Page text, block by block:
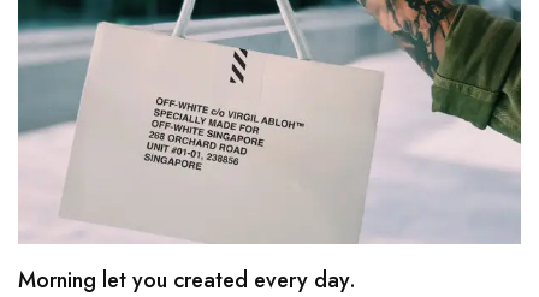
Morning let you created every day.